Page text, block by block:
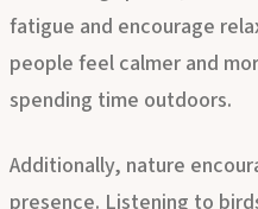
stimulating spaces,
fatigue and encourage
people feel calmer and
Additionally, nature